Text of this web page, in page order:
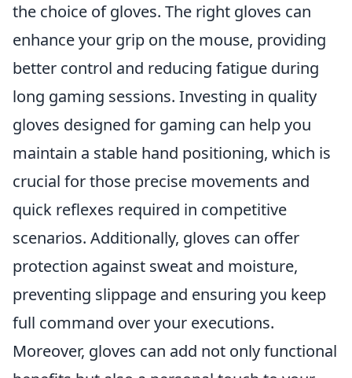
the choice of gloves. The right gloves can
enhance your grip on the mouse, providing
better control and reducing fatigue during
long gaming sessions. Investing in quality
gloves designed for gaming can help you
maintain a stable hand positioning, which is
crucial for those precise movements and
quick reflexes required in competitive
scenarios. Additionally, gloves can offer
protection against sweat and moisture,
preventing slippage and ensuring you keep
full command over your executions.
Moreover, gloves can add not only functional